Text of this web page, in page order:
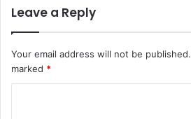
Leave a Reply
Your email address will not be published.
marked *